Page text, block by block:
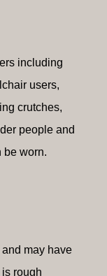
including
users,
crutches,
people and
be worn.
may have
rough